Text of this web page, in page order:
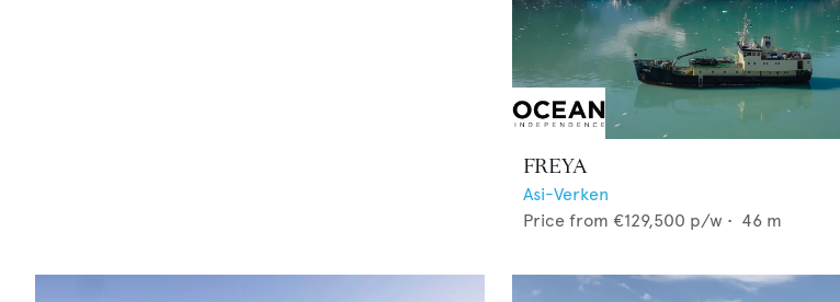
FREYA
Asi-Verken
Price from €129,500 p/w • 46 m